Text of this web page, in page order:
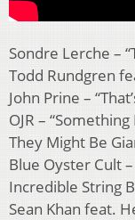
Sondre Lerche –
Todd Rundgren
John Prine –
OJR – “Something
They Might Be
Blue Oyster Cult –
Incredible String
Sean Khan feat.